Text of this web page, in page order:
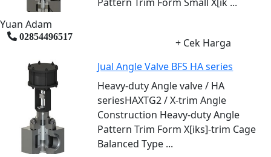
Yuan Adam
02854496517
+ Cek Harga
Jual Angle Valve BFS HA series
Heavy-duty Angle valve / HA
seriesHAXTG2 / X-trim Angle
Construction Heavy-duty Angle
Pattern Trim Form X[iks]-trim Cage
Balanced Type ...